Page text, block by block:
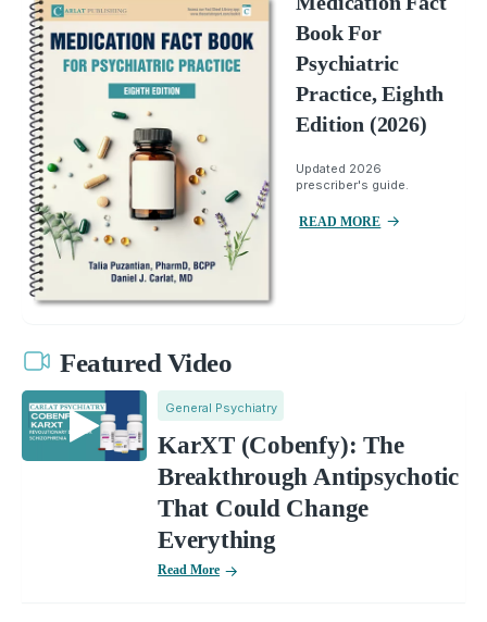
Book For
Psychiatric
Practice, Eighth
Edition (2026)
Updated 2026
prescriber's guide.
READ MORE
Featured Video
General Psychiatry
KarXT (Cobenfy): The
Breakthrough Antipsychotic
That Could Change
Everything
Read More